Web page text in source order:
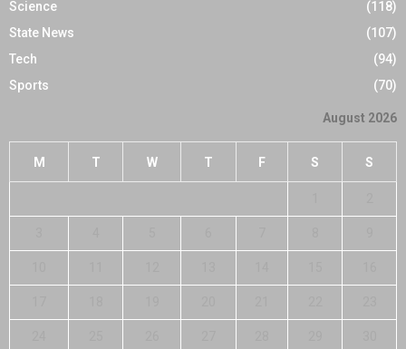
Science
(118)
State News
(107)
Tech
(94)
Sports
(70)
August 2026
M T W T F S S